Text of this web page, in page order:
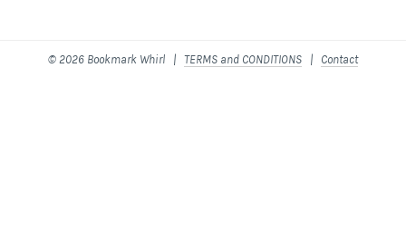
© 2026 Bookmark Whirl | TERMS and CONDITIONS | Contact